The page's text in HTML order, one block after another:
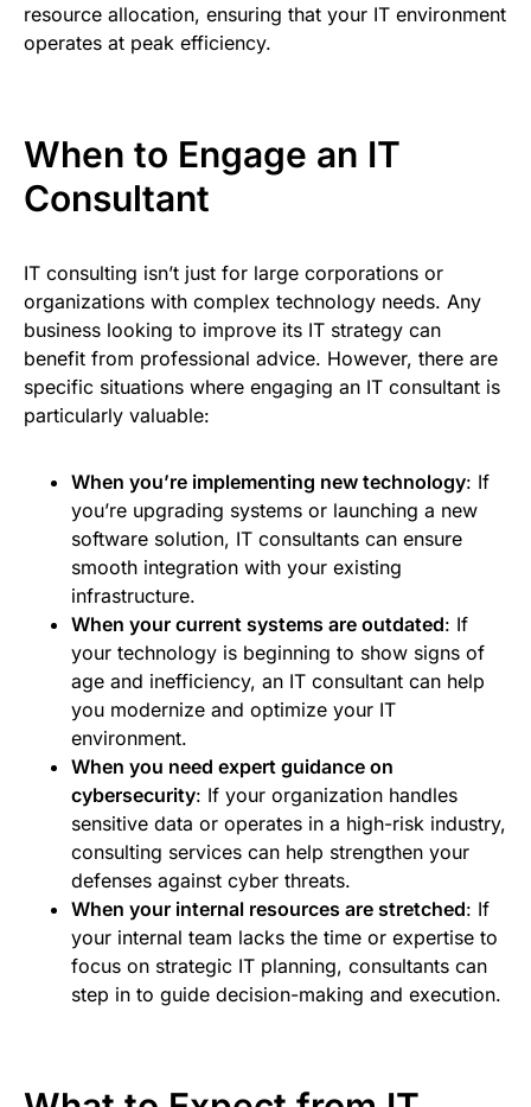
resource allocation, ensuring that your IT environment
operates at peak efficiency.
When to Engage an IT
Consultant
IT consulting isn’t just for large corporations or
organizations with complex technology needs. Any
business looking to improve its IT strategy can
benefit from professional advice. However, there are
specific situations where engaging an IT consultant is
particularly valuable:
When you’re implementing new technology: If
you’re upgrading systems or launching a new
software solution, IT consultants can ensure
smooth integration with your existing
infrastructure.
When your current systems are outdated: If
your technology is beginning to show signs of
age and inefficiency, an IT consultant can help
you modernize and optimize your IT
environment.
When you need expert guidance on
cybersecurity: If your organization handles
sensitive data or operates in a high-risk industry,
consulting services can help strengthen your
defenses against cyber threats.
When your internal resources are stretched: If
your internal team lacks the time or expertise to
focus on strategic IT planning, consultants can
step in to guide decision-making and execution.